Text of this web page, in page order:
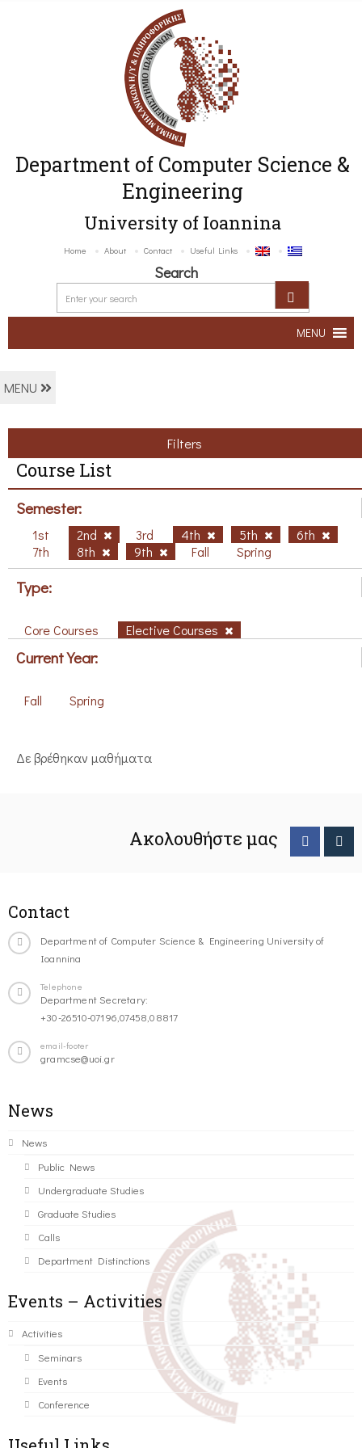
Department of Computer Science &
Engineering
University of Ioannina
Home About Contact Useful Links
Search
MENU
MENU
Filters
Course List
Semester:
1st 2nd 3rd 4th 5th
6th
7th
8th 9th Fall Spring
Type:
Core Courses Elective Courses
Current Year:
Fall Spring
Δε βρέθηκαν μαθήματα
Ακολουθήστε μας
Contact
Department of Computer Science & Engineering University of
Ioannina
Telephone
Department Secretary:
+30-26510-07196,07458,08817
email-footer
gramcse@uoi.gr
News
News
Public News
Undergraduate Studies
Graduate Studies
Calls
Department Distinctions
Events – Activities
Activities
Seminars
Events
Conference